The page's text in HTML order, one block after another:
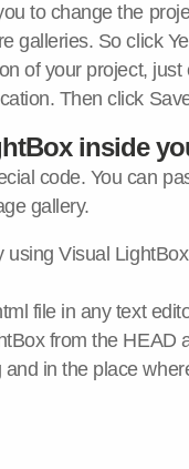
to change the
galleries. So click
of your project,
Then click
inside
code. You can
gallery.
Visual
file in any text
from the HEAD
in the place